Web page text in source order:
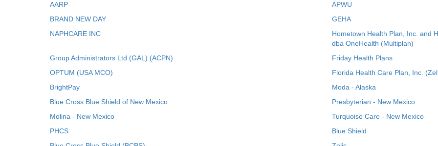
AARP
APWU
BRAND NEW DAY
GEHA
NAPHCARE INC
Hometown Health Plan, Inc. and
dba OneHealth (Multiplan)
Group Administrators Ltd (GAL) (ACPN)
Friday Health Plans
OPTUM (USA MCO)
Florida Health Care Plan, Inc.
BrightPay
Moda - Alaska
Blue Cross Blue Shield of New Mexico
Presbyterian - New Mexico
Molina - New Mexico
Turquoise Care - New Mexico
PHCS
Blue Shield